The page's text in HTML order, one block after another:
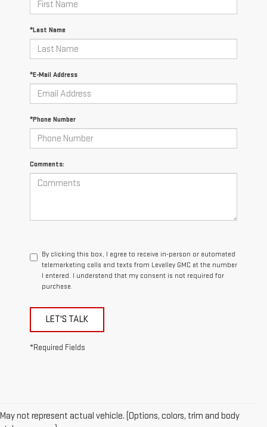
*Last Name
*E-Mail Address
*Phone Number
Comments:
By clicking this box, I agree to receive in-person or automated
telemarketing calls and texts from Levalley GMC at the number
I entered. I understand that my consent is not required for
purchase.
LET'S TALK
*Required Fields
May not represent actual vehicle. (Options, colors, trim and body